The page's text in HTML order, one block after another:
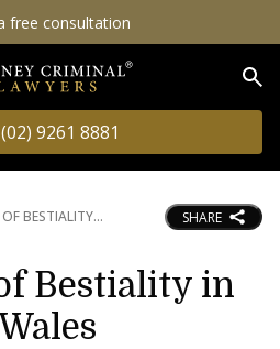
free consultation
9261 8881
OF BESTIALITY SHARE
Bestiality in